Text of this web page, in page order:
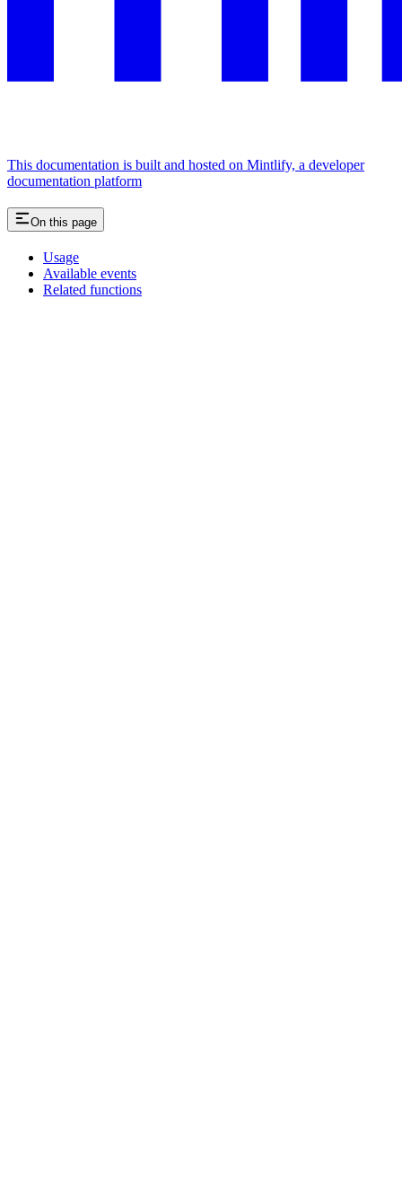
This documentation is built and hosted on Mintlify, a developer
documentation platform
On this page
Usage
Available events
Related functions